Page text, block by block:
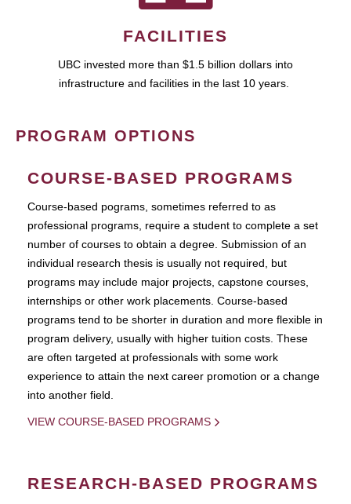
FACILITIES
UBC invested more than $1.5 billion dollars into
infrastructure and facilities in the last 10 years.
PROGRAM OPTIONS
COURSE-BASED PROGRAMS
Course-based pograms, sometimes referred to as
professional programs, require a student to complete a set
number of courses to obtain a degree. Submission of an
individual research thesis is usually not required, but
programs may include major projects, capstone courses,
internships or other work placements. Course-based
programs tend to be shorter in duration and more flexible in
program delivery, usually with higher tuition costs. These
are often targeted at professionals with some work
experience to attain the next career promotion or a change
into another field.
VIEW COURSE-BASED PROGRAMS
RESEARCH-BASED PROGRAMS